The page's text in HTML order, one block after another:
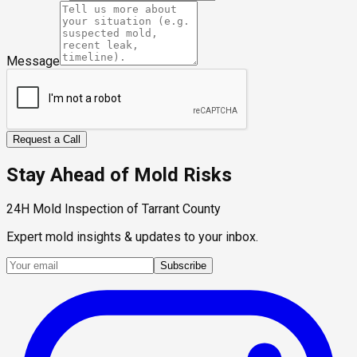
Message
Request a Call
Stay Ahead of Mold Risks
24H Mold Inspection of Tarrant County
Expert mold insights & updates to your inbox.
Subscribe